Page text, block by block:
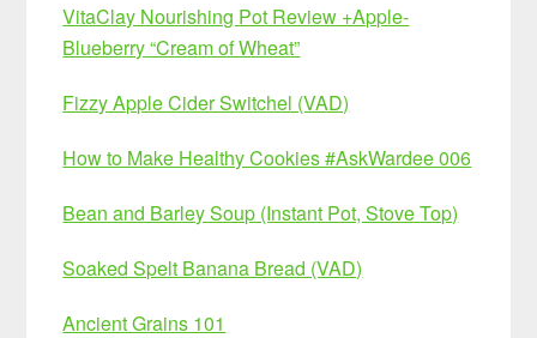
VitaClay Nourishing Pot Review +Apple-
Blueberry “Cream of Wheat”
Fizzy Apple Cider Switchel (VAD)
How to Make Healthy Cookies #AskWardee 006
Bean and Barley Soup (Instant Pot, Stove Top)
Soaked Spelt Banana Bread (VAD)
Ancient Grains 101